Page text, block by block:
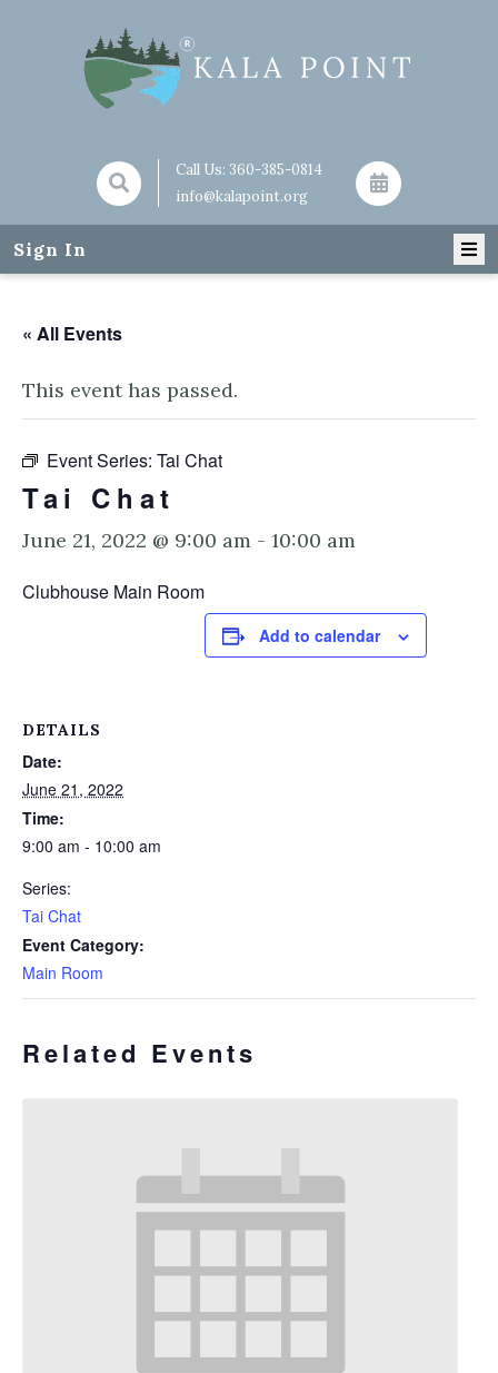
Call Us: 360-385-0814
info@kalapoint.org
Sign In
« All Events
This event has passed.
Event Series: Tai Chat
Tai Chat
June 21, 2022 @ 9:00 am - 10:00 am
Clubhouse Main Room
Add to calendar
DETAILS
Date:
June 21, 2022
Time:
9:00 am - 10:00 am
Series:
Tai Chat
Event Category:
Main Room
Related Events